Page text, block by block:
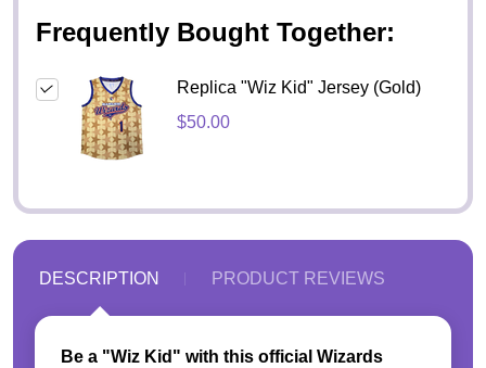
Frequently Bought Together:
Replica "Wiz Kid" Jersey (Gold)
$50.00
DESCRIPTION PRODUCT REVIEWS
Be a "Wiz Kid" with this official Wizards